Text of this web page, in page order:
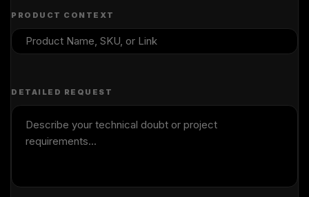
PRODUCT CONTEXT
DETAILED REQUEST